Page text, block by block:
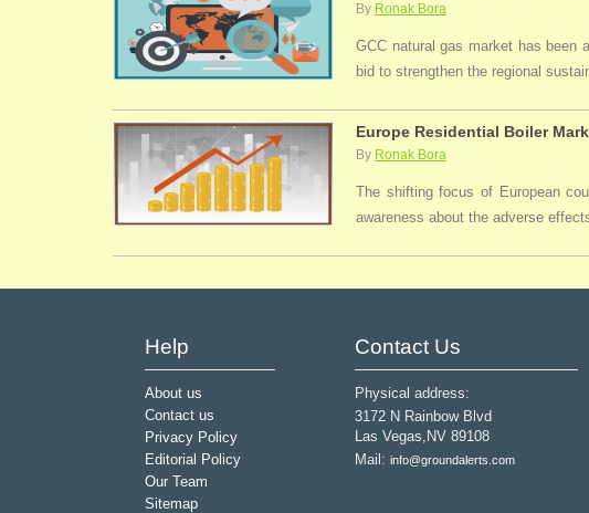
By Ronak Bora
GCC natural gas market has been
bid to strengthen the regional
Europe Residential Boiler
By Ronak Bora
The shifting focus of European
awareness about the adverse
Help
About us
Contact us
Privacy Policy
Editorial Policy
Our Team
Sitemap
Contact Us
Physical address:
3172 N Rainbow Blvd
Las Vegas,NV 89108
Mail: info@groundalerts.com